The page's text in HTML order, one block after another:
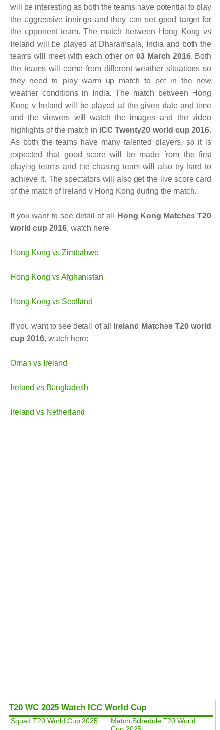
will be interesting as both the teams have potential to play
the aggressive innings and they can set good target for
the opponent team. The match between Hong Kong vs
Ireland will be played at Dharamsala, India and both the
teams will meet with each other on 03 March 2016. Both
the teams will come from different weather situations so
they need to play warm up match to set in the new
weather conditions in India. The match between Hong
Kong v Ireland will be played at the given date and time
and the viewers will watch the images and the video
highlights of the match in ICC Twenty20 world cup 2016.
As both the teams have many talented players, so it is
expected that good score will be made from the first
playing teams and the chasing team will also try hard to
achieve it. The spectators will also get the live score card
of the match of Ireland v Hong Kong during the match.
If you want to see detail of all
Hong Kong Matches T20
world cup 2016, watch here:
Hong Kong vs Zimbabwe
Hong Kong vs Afghanistan
Hong Kong vs Scotland
If you want to see detail of all
Ireland Matches T20 world
cup 2016, watch here:
Oman vs Ireland
Ireland vs Bangladesh
Ireland vs Netherland
T20 WC 2025 Watch ICC World Cup
Squad T20 World Cup 2025
Match Schedule T20 World